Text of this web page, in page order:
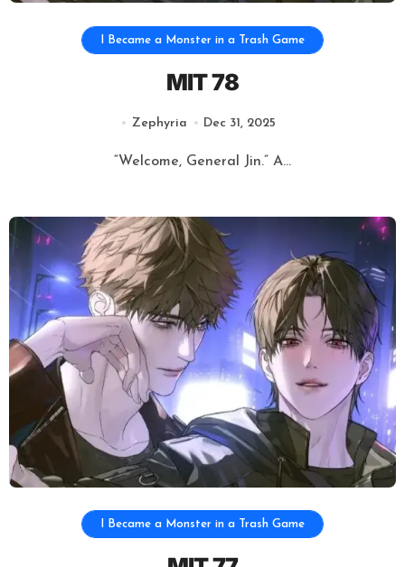
I Became a Monster in a Trash Game
MIT 78
Zephyria Dec 31, 2025
“Welcome, General Jin.” A...
I Became a Monster in a Trash Game